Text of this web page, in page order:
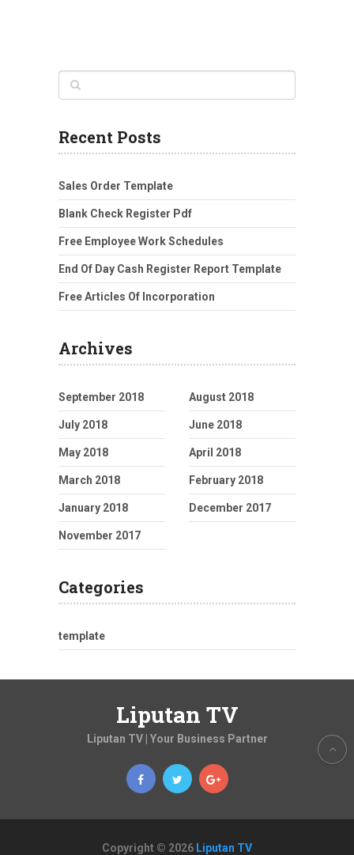
Recent Posts
Sales Order Template
Blank Check Register Pdf
Free Employee Work Schedules
End Of Day Cash Register Report Template
Free Articles Of Incorporation
Archives
September 2018 August 2018
July 2018 June 2018
May 2018 April 2018
March 2018 February 2018
January 2018 December 2017
November 2017
Categories
template
Liputan TV
Liputan TV | Your Business Partner
Copyright © 2026 Liputan TV